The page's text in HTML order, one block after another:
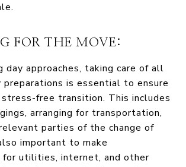
FOR THE MOVE:
day approaches, taking care of all
preparations is essential to ensure
free transition. This includes
arranging for transportation,
parties of the change of
important to make
for utilities, internet, and other